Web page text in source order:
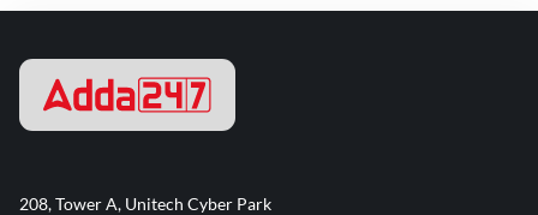
208, Tower A, Unitech Cyber Park